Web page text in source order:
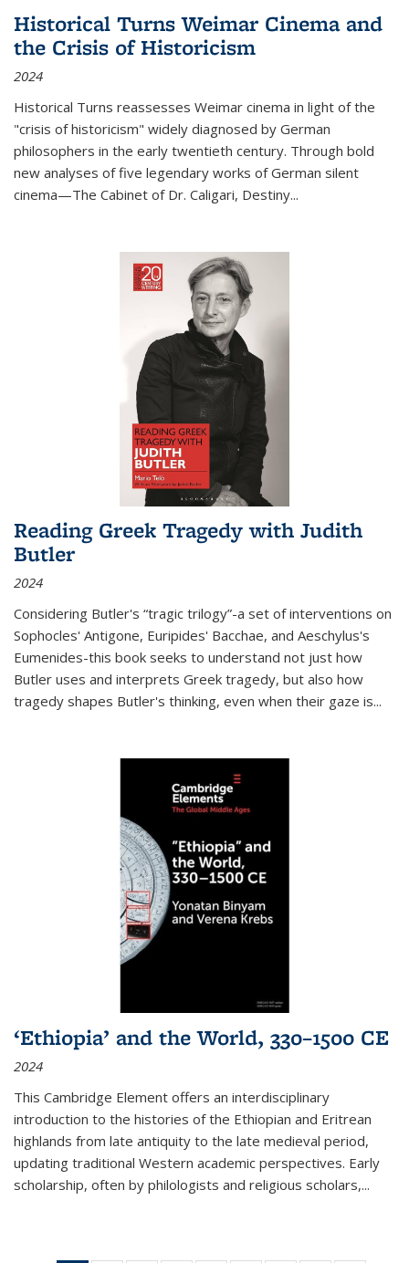
Historical Turns Weimar Cinema and
the Crisis of Historicism
2024
Historical Turns reassesses Weimar cinema in light of the
"crisis of historicism" widely diagnosed by German
philosophers in the early twentieth century. Through bold
new analyses of five legendary works of German silent
cinema—The Cabinet of Dr. Caligari, Destiny...
Reading Greek Tragedy with Judith
Butler
2024
Considering Butler's “tragic trilogy”-a set of interventions on
Sophocles' Antigone, Euripides' Bacchae, and Aeschylus's
Eumenides-this book seeks to understand not just how
Butler uses and interprets Greek tragedy, but also how
tragedy shapes Butler's thinking, even when their gaze is...
‘Ethiopia’ and the World, 330–1500 CE
2024
This Cambridge Element offers an interdisciplinary
introduction to the histories of the Ethiopian and Eritrean
highlands from late antiquity to the late medieval period,
updating traditional Western academic perspectives. Early
scholarship, often by philologists and religious scholars,...